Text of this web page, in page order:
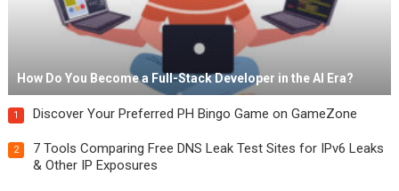
How Do You Become a Full-Stack Developer in the AI Era?
1 Discover Your Preferred PH Bingo Game on GameZone
2
7 Tools Comparing Free DNS Leak Test Sites for IPv6 Leaks
& Other IP Exposures